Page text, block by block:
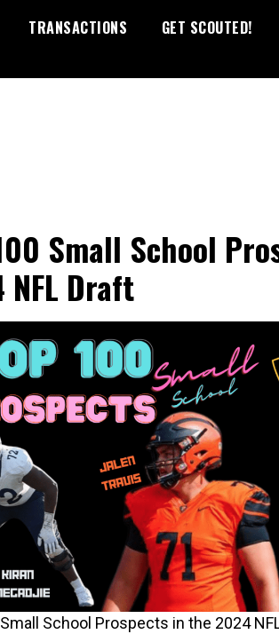
TRANSACTIONS GET SCOUTED!
Small School
NFL Draft
School Prospects in the 2024